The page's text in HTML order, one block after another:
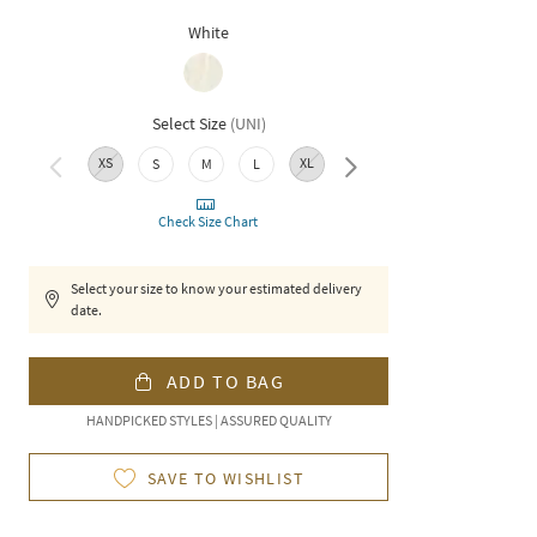
White
Select Size (UNI)
XS S M L XL XXL
Check Size Chart
Select your size to know your estimated delivery
date.
ADD TO BAG
HANDPICKED STYLES | ASSURED QUALITY
SAVE TO WISHLIST